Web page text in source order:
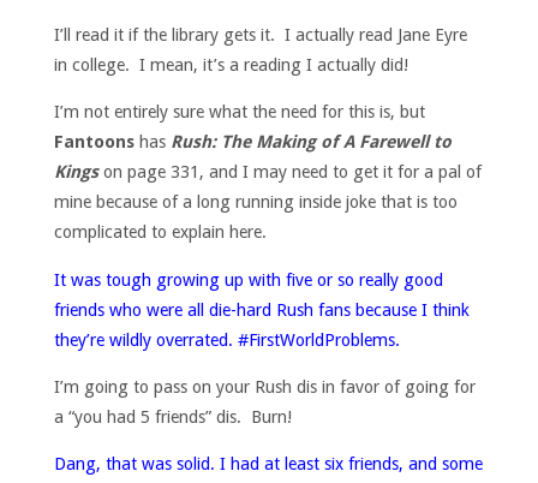
I’ll read it if the library gets it. I actually read Jane Eyre
in college. I mean, it’s a reading I actually did!
I’m not entirely sure what the need for this is, but
Fantoonshas Rush: The Making of A Farewell to
Kingson page 331, and I may need to get it for a pal of
mine because of a long running inside joke that is too
complicated to explain here.
It was tough growing up with five or so really good
friends who were all die-hard Rush fans because I think
they’re wildly overrated. #FirstWorldProblems.
I’m going to pass on your Rush dis in favor of going for
a “you had 5 friends” dis. Burn!
Dang, that was solid. I had at least six friends, and some